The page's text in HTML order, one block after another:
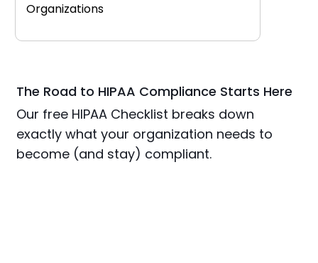
Organizations
The Road to HIPAA Compliance Starts Here
Our free HIPAA Checklist breaks down
exactly what your organization needs to
become (and stay) compliant.